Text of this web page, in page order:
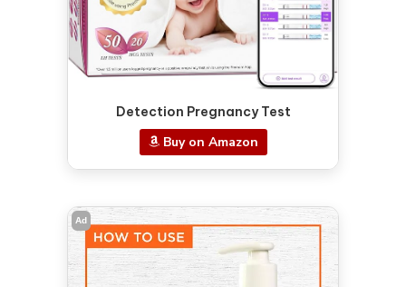
Detection Pregnancy Test
Buy on Amazon
Ad